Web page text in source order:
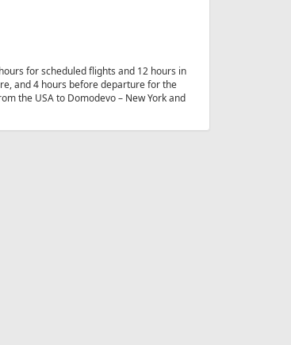
for scheduled flights and 12 hours in
and 4 hours before departure for the
the USA to Domodevo – New York and